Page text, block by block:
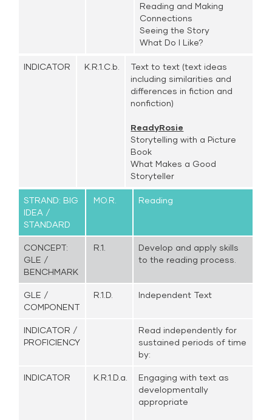
Reading and Making
Connections
Seeing the Story
What Do I Like?
INDICATOR K.R.1.C.b.
Text to text (text ideas
including similarities and
differences in fiction and
nonfiction)
ReadyRosie
Storytelling with a Picture
Book
What Makes a Good
Storyteller
STRAND: BIG
IDEA /
STANDARD
MO.R. Reading
CONCEPT:
GLE /
BENCHMARK
R.1.
Develop and apply skills
to the reading process.
GLE /
COMPONENT
R.1.D. Independent Text
INDICATOR /
PROFICIENCY
Read independently for
sustained periods of time
by:
INDICATOR K.R.1.D.a.
Engaging with text as
developmentally
appropriate